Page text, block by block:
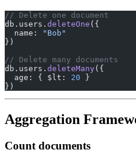
// Delete one document
db.users. deleteOne ({
  name:
"Bob"
})
// Delete many documents
db.users. deleteMany({
  age: { $lt:
20 }
})
Aggregation
Count documents